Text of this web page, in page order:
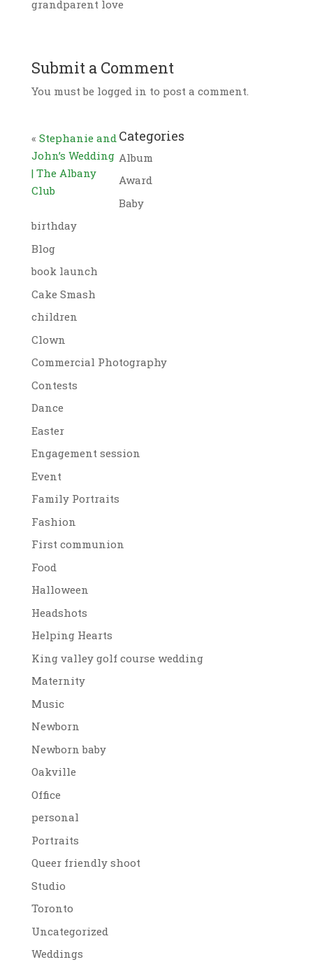
grandparent love
Submit a Comment
You must be logged in to post a comment.
« Stephanie and
John’s Wedding
| The Albany
Club
Categories
Album
Award
Baby
birthday
Blog
book launch
Cake Smash
children
Clown
Commercial Photography
Contests
Dance
Easter
Engagement session
Event
Family Portraits
Fashion
First communion
Food
Halloween
Headshots
Helping Hearts
King valley golf course wedding
Maternity
Music
Newborn
Newborn baby
Oakville
Office
personal
Portraits
Queer friendly shoot
Studio
Toronto
Uncategorized
Weddings